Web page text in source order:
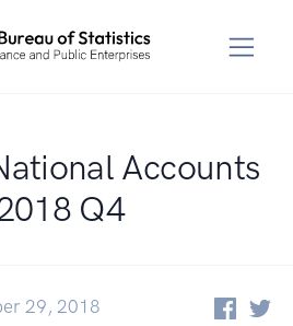
Accounts
Q4
29, 2018